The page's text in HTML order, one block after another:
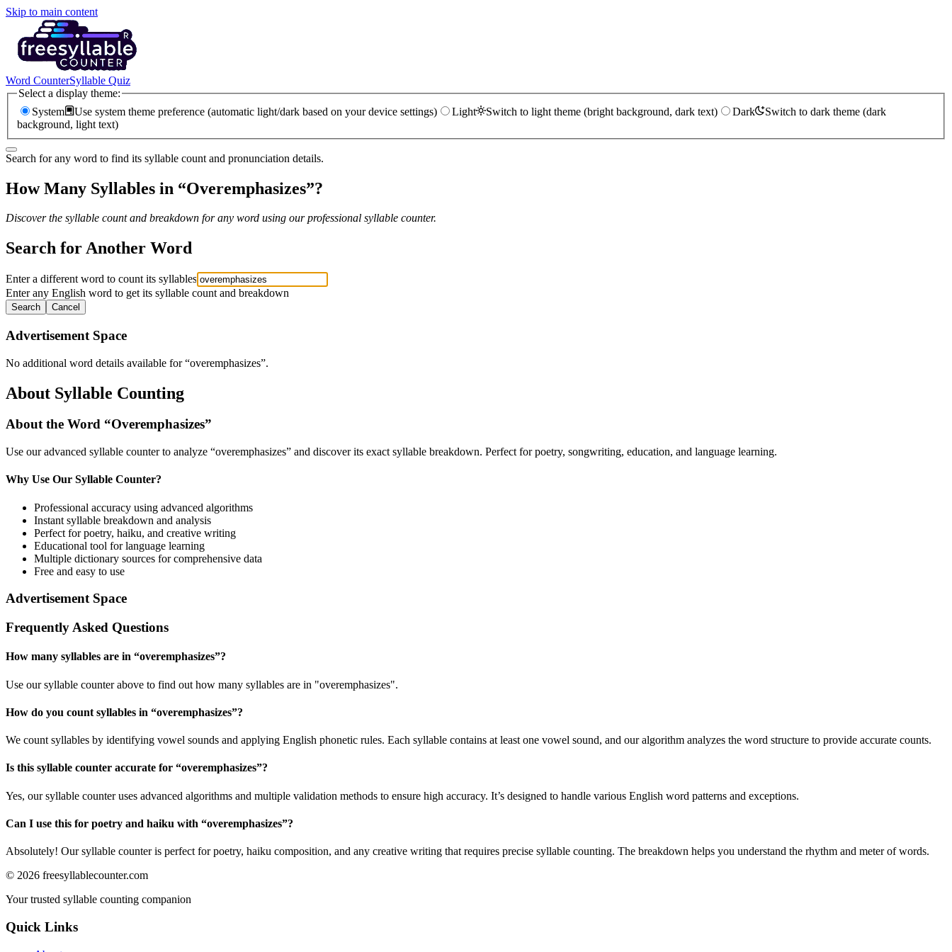
Skip to main content
Word CounterSyllable Quiz
Select a display theme:
System
Use system theme preference (automatic light/dark based on your device settings) Light Switch to light theme (bright background, dark text) Dark
Switch to dark theme (dark
background, light text)
Search for any word to find its syllable count and pronunciation details.
How Many Syllables in “Overemphasizes”?
Discover the syllable count and breakdown for any word using our professional syllable counter.
Search for Another Word
Enter a different word to count its syllables
Enter any English word to get its syllable count and breakdown
Search Cancel
Advertisement Space
No additional word details available for “overemphasizes”.
About Syllable Counting
About the Word “Overemphasizes”
Use our advanced syllable counter to analyze “overemphasizes” and discover its exact syllable breakdown. Perfect for poetry, songwriting, education, and language learning.
Why Use Our Syllable Counter?
Professional accuracy using advanced algorithms
Instant syllable breakdown and analysis
Perfect for poetry, haiku, and creative writing
Educational tool for language learning
Multiple dictionary sources for comprehensive data
Free and easy to use
Advertisement Space
Frequently Asked Questions
How many syllables are in “overemphasizes”?
Use our syllable counter above to find out how many syllables are in "overemphasizes".
How do you count syllables in “overemphasizes”?
We count syllables by identifying vowel sounds and applying English phonetic rules. Each syllable contains at least one vowel sound, and our algorithm analyzes the word structure to provide accurate counts.
Is this syllable counter accurate for “overemphasizes”?
Yes, our syllable counter uses advanced algorithms and multiple validation methods to ensure high accuracy. It’s designed to handle various English word patterns and exceptions.
Can I use this for poetry and haiku with “overemphasizes”?
Absolutely! Our syllable counter is perfect for poetry, haiku composition, and any creative writing that requires precise syllable counting. The breakdown helps you understand the rhythm and meter of words.
© 2026 freesyllablecounter.com
Your trusted syllable counting companion
Quick Links